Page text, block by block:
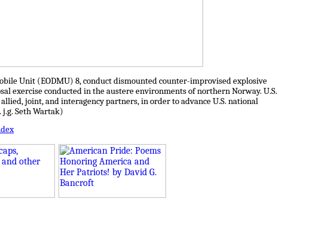
Unit (EODMU) 8, conduct dismounted counter-improvised explosive
exercise conducted in the austere environments of northern Norway. U.S.
joint, and interagency partners, in order to advance U.S. national
Seth Wartak)